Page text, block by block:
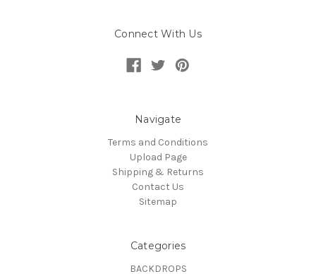
Connect With Us
Navigate
Terms and Conditions
Upload Page
Shipping & Returns
Contact Us
Sitemap
Categories
BACKDROPS